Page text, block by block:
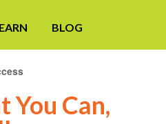
BLOG
You Can,